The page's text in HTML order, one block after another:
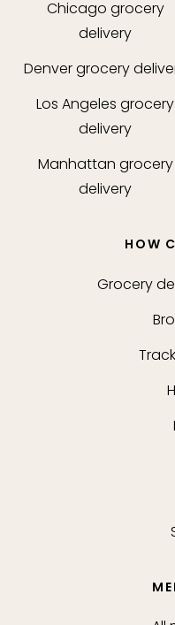
Chicago grocery
delivery
Denvergrocery
Los Angeles grocery
delivery
Manhattan grocery
delivery
HOW
Grocery